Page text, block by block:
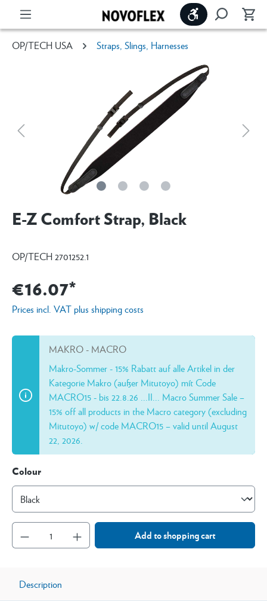
Show toolbar
OP/TECH USA Straps, Slings, Harnesses
E-Z Comfort Strap, Black
OP/TECH 2701252.1
€16.07*
Prices incl. VAT plus shipping costs
MAKRO - MACRO
Makro-Sommer - 15% Rabatt auf alle Artikel in der
Kategorie Makro (außer Mitutoyo) mít Code
MACRO15 - bis 22.8.26 ...II... Macro Summer Sale –
15% off all products in the Macro category (excluding
Mitutoyo) w/ code MACRO15 – valid until August
22, 2026.
Colour
Add to shopping cart
Description